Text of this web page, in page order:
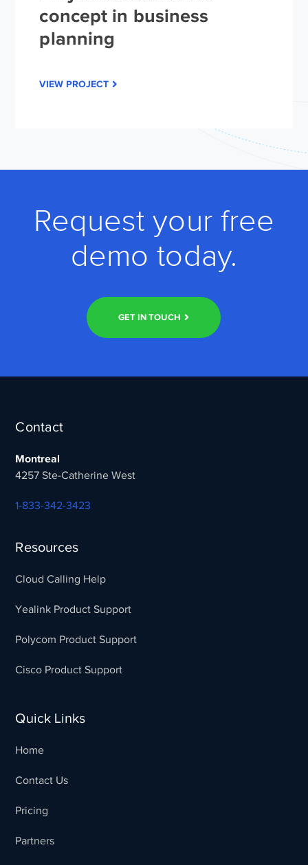
concept in business
planning
VIEW PROJECT
Request your free
demo today.
GET IN TOUCH
Contact
Montreal
4257 Ste-Catherine West
1-833-342-3423
Resources
Cloud Calling Help
Yealink Product Support
Polycom Product Support
Cisco Product Support
Quick Links
Home
Contact Us
Pricing
Partners